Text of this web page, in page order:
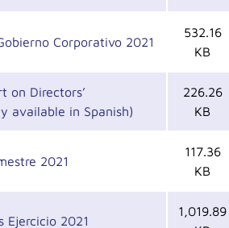
Corporativo 2021
532.16
KB
on Directors’
available in Spanish)
226.26
KB
2021
117.36
KB
Ejercicio 2021
1,019.89